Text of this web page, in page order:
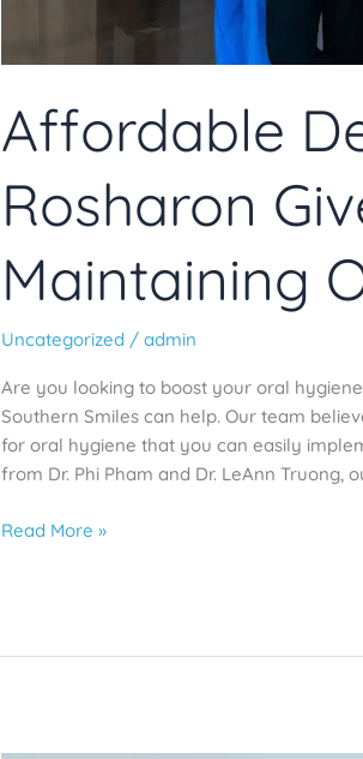
Affordable
Rosharon
Maintaining
Uncategorized /admin
Are you looking to boost your oral
Southern Smiles can help. Our team
for oral hygiene that you can easily
from Dr. Phi Pham and Dr. LeAnn Truong,
Read More »